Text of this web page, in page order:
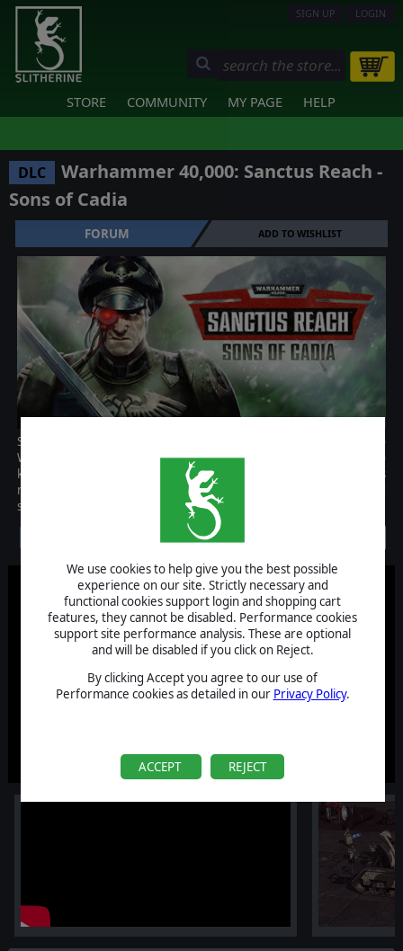
We use cookies to help give you the best possible
experience on our site. Strictly necessary and
functional cookies support login and shopping cart
features, they cannot be disabled. Performance cookies
support site performance analysis. These are optional
and will be disabled if you click on Reject.
By clicking Accept you agree to our use of
Performance cookies as detailed in our Privacy Policy.
ACCEPT REJECT
SIGN UP LOGIN
STORE COMMUNITY MY PAGE HELP
DLC
Warhammer 40,000: Sanctus Reach -
Sons of Cadia
FORUM ADD TO WISHLIST
Sons of Cadia adds for the first time a whole new faction to
Warhammer 40.000: Sanctus Reach: the Astra Militarum, also
known as the Imperial Guard! The mighty army of the Imperium is
now yours to command with 27 new units, including 4 heroes and
special characters!